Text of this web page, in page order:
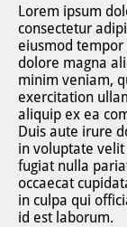
Lorem ipsum
consectetur
eiusmod
dolore magna
minim veniam,
exercitation
aliquip ex ea
Duis aute irure
in voluptate
fugiat nulla
occaecat
in culpa qui
id est laborum.